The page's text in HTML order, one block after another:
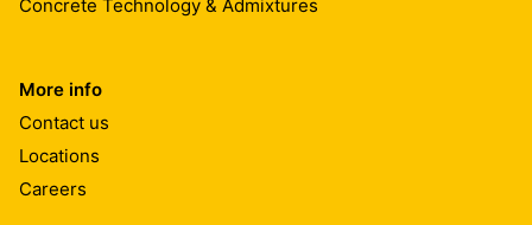
Concrete Technology & Admixtures
More info
Contact us
Locations
Careers